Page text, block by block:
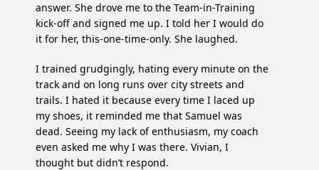
answer. She drove me to the Team-in-Training
kick-off and signed me up. I told her I would do
it for her, this-one-time-only. She laughed.
I trained grudgingly, hating every minute on the
track and on long runs over city streets and
trails. I hated it because every time I laced up
my shoes, it reminded me that Samuel was
dead. Seeing my lack of enthusiasm, my coach
even asked me why I was there. Vivian, I
thought but didn’t respond.